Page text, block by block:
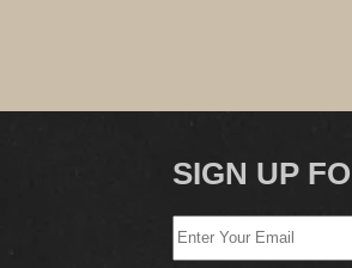
SIGN UP